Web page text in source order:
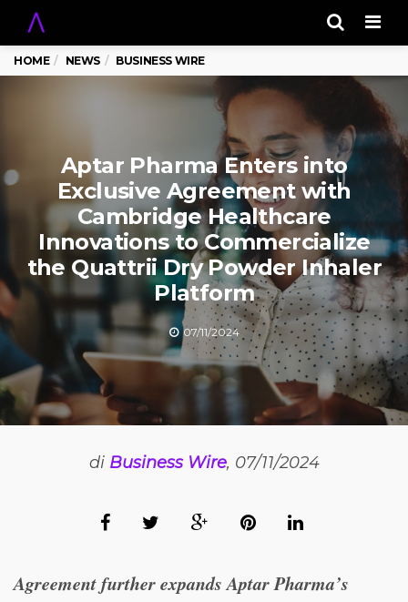
HOME NEWS BUSINESS WIRE
Aptar Pharma Enters into
Exclusive Agreement with
Cambridge Healthcare
Innovations to Commercialize
the Quattrii Dry Powder Inhaler
Platform
07/11/2024
di Business Wire, 07/11/2024
Agreement further expands Aptar Pharma’s